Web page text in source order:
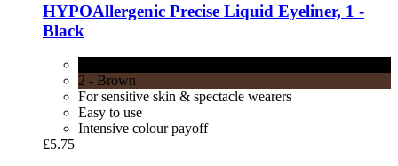
HYPOAllergenic Precise Liquid Eyeliner, 1 -​
Black
2 - Brown
For sensitive skin & spectacle wearers
Easy to use
Intensive colour payoff
£5.75